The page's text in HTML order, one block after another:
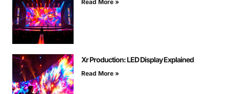
Read More »
Xr Production: LED Display Explained
Read More »